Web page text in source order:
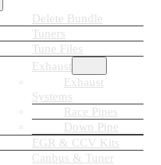
Delete Bundle
Tuners
Tune Files
Exhaust
Exhaust
Systems
Race Pipes
Down Pipe
EGR & CCV Kits
Canbus & Tuner